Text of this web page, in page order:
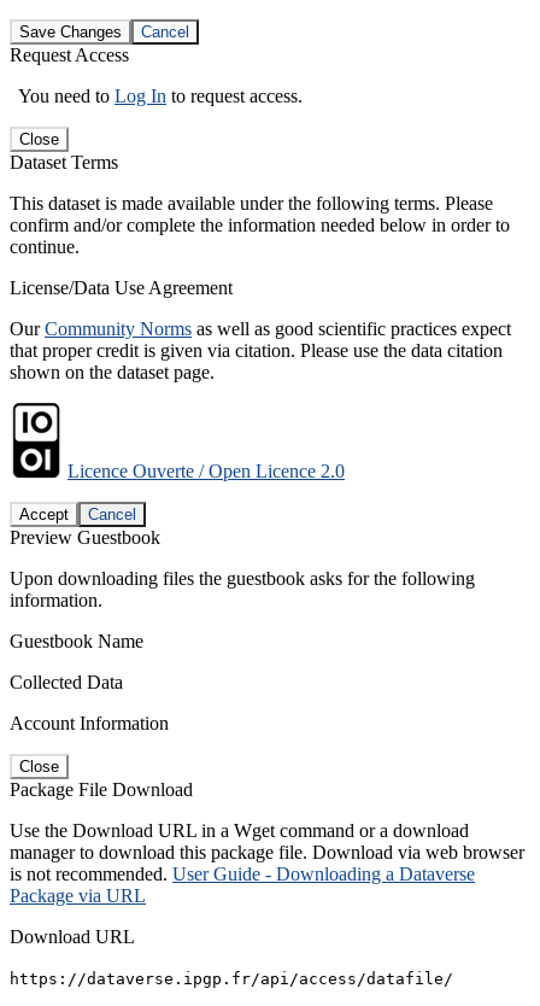
Save Changes Cancel
Request Access
You need to Log In to request access.
Close
Dataset Terms
This dataset is made available under the following terms. Please
confirm and/or complete the information needed below in order to
continue.
License/Data Use Agreement
OurCommunity Norms as well as good scientific practices expect
that proper credit is given via citation. Please use the data citation
shown on the dataset page.
Licence Ouverte / Open Licence 2.0
Accept Cancel
Preview Guestbook
Upon downloading files the guestbook asks for the following
information.
Guestbook Name
Collected Data
Account Information
Close
Package File Download
Use the Download URL in a Wget command or a download
manager to download this package file. Download via web browser
is not recommended. User Guide - Downloading a Dataverse
Package via URL
Download URL
https://dataverse.ipgp.fr/api/access/datafile/